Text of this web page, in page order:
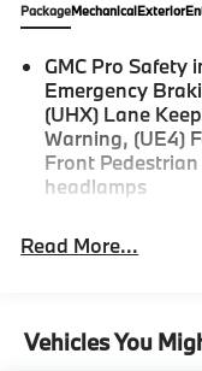
Find out why
years... Call today!
PackageMechanicalExterior
GMC Pro Safety
Emergency
(UHX) Lane
Warning, (UE4)
Front
headlamps
Read More...
Vehicles You